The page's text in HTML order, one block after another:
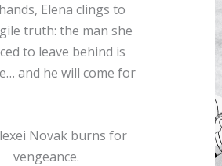
Elena clings to
truth: the man she
to leave behind is
and he will come for
Novak burns for
vengeance.